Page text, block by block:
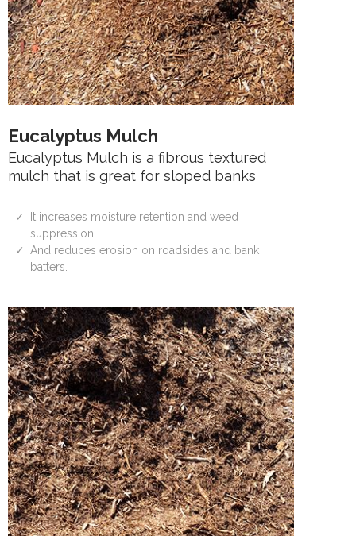
Eucalyptus Mulch
Eucalyptus Mulch is a fibrous textured
mulch that is great for sloped banks
It increases moisture retention and weed
suppression.
And reduces erosion on roadsides and bank
batters.